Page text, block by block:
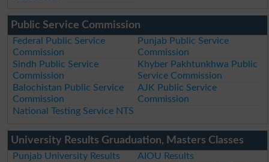
Public Service Commission
Federal Public Service
Commission
Punjab Public Service
Commission
Sindh Public Service
Commission
Khyber Pakhtunkhwa Public
Service Commission
Balochistan Public Service
Commission
AJK Public Service
Commission
National Testing Service NTS
University Results Gruaduation, Masters Classes
Punjab University Results
AIOU Results